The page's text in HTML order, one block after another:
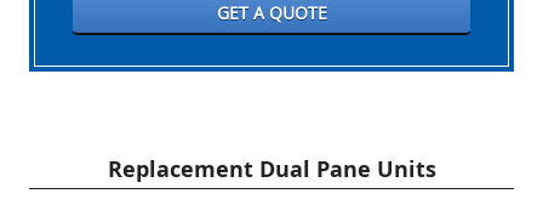
GET A QUOTE
Replacement Dual Pane Units